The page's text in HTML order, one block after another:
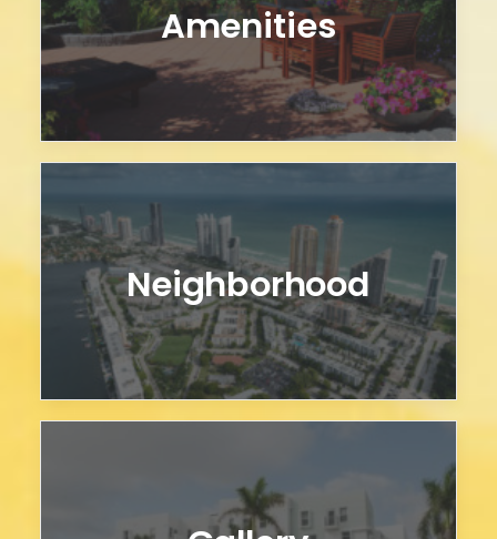
Amenities
Neighborhood